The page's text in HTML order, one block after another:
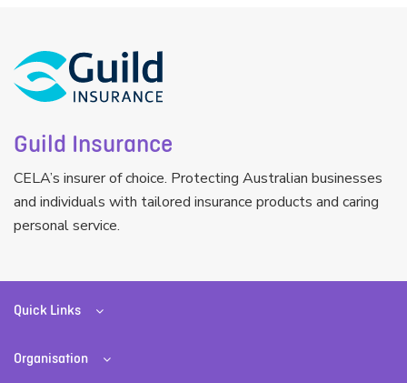
Guild Insurance
CELA’s insurer of choice. Protecting Australian businesses
and individuals with tailored insurance products and caring
personal service.
Quick Links
Organisation